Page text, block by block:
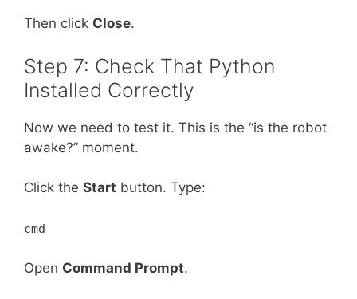
Then click Close.
Step 7: Check That Python
Installed Correctly
Now we need to test it. This is the “is the robot
awake?” moment.
Click the Start button. Type:
cmd
Open Command Prompt.